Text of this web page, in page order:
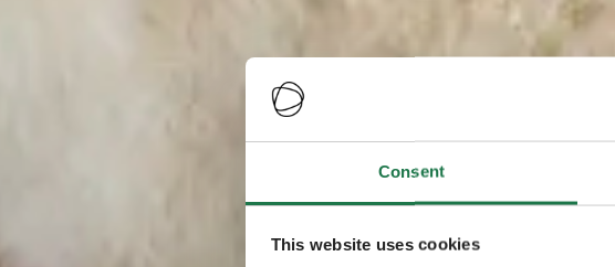
Consent
This website uses cookies